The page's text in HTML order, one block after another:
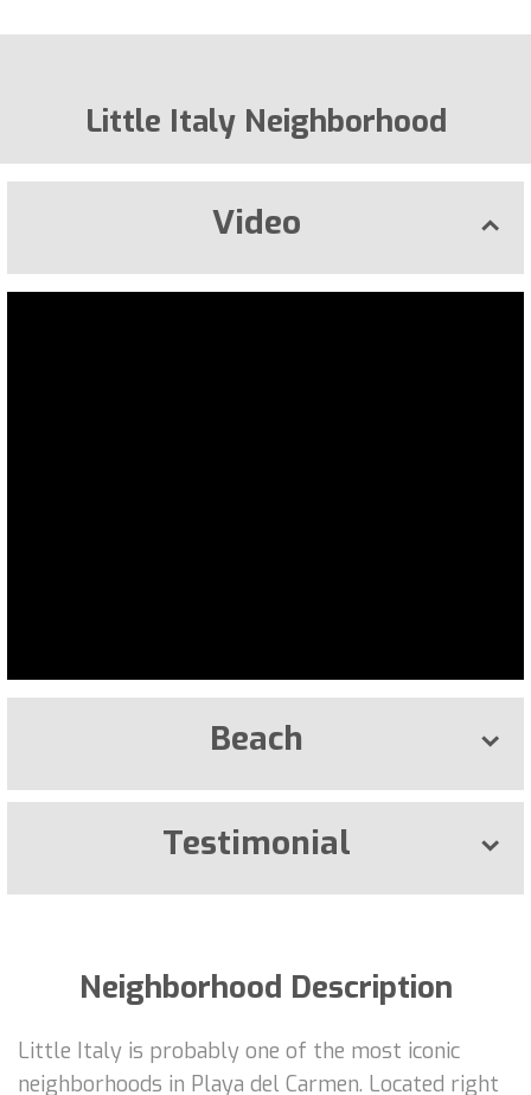
Little Italy Neighborhood
Video
Beach
Testimonial
Neighborhood Description
Little Italy is probably one of the most iconic
neighborhoods in Playa del Carmen. Located right